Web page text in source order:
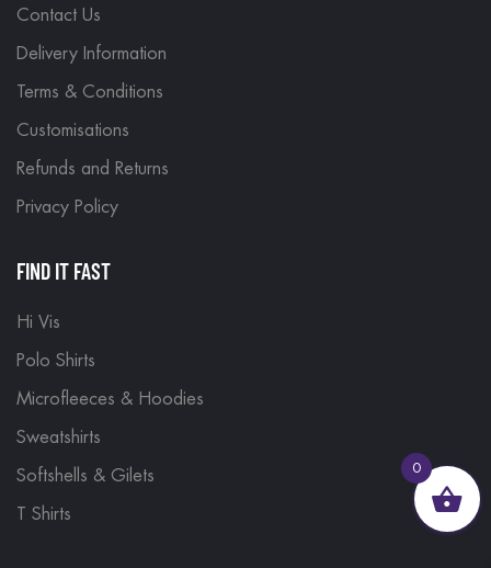
Contact Us
Delivery Information
Terms & Conditions
Customisations
Refunds and Returns
Privacy Policy
FIND IT FAST
Hi Vis
Polo Shirts
Microfleeces & Hoodies
Sweatshirts
Softshells & Gilets
T Shirts
0